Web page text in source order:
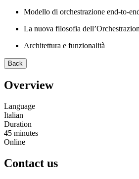
Modello di orchestrazione end-to-
La nuova filosofia
Architettura e funzionalità
Back
Overview
Language
Italian
Duration
45 minutes
Online
Contact us